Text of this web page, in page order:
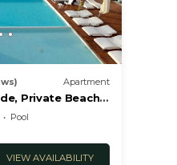
Apartment
Private Beach
Pool
VIEW AVAILABILITY